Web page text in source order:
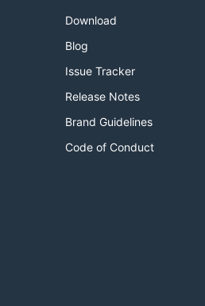
Download
Blog
Issue Tracker
Release Notes
Brand Guidelines
Code of Conduct